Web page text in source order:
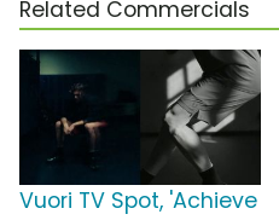
Related Commercials
Vuori TV Spot, 'Achieve